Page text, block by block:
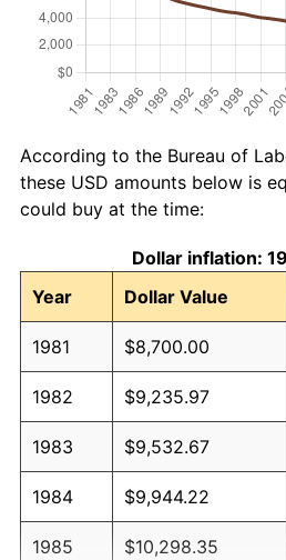
According to the Bureau of
these USD amounts below is
could buy at the time:
Dollar inflation:
Year
Dollar Value
1981 $8,700.00
1982 $9,235.97
1983 $9,532.67
1984 $9,944.22
1985 $10,298.35